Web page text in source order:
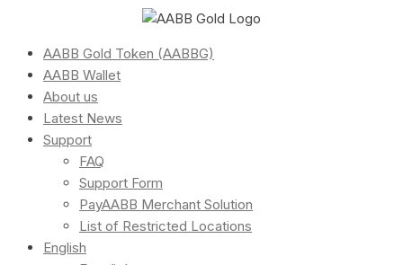
AABB Gold Token (AABBG)
AABB Wallet
About us
Latest News
Support
FAQ
Support Form
PayAABB Merchant Solution
List of Restricted Locations
English